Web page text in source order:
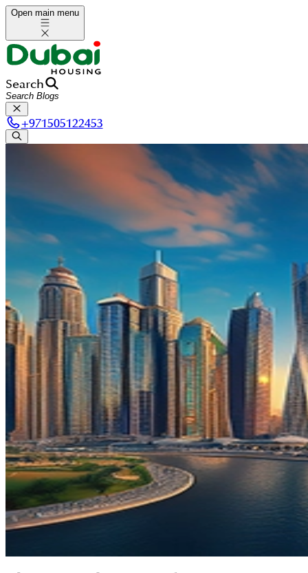
Open main menu
Search
+971505122453